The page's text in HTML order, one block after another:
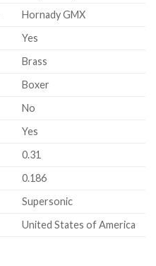
Hornady GMX
Yes
Brass
Boxer
No
Yes
0.31
0.186
Supersonic
United States of America